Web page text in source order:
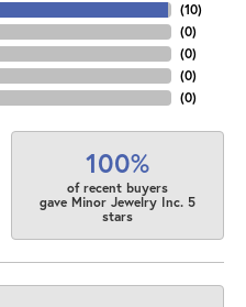
(10)
(0)
(0)
(0)
(0)
100%
of recent buyers
gave Minor Jewelry Inc. 5
stars